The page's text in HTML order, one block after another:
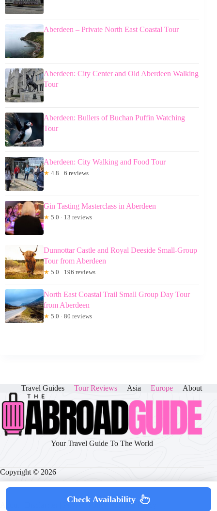
Aberdeen – Private North East Coastal Tour
Aberdeen: City Center and Old Aberdeen Walking
Tour
Aberdeen: Bullers of Buchan Puffin Watching
Tour
Aberdeen: City Walking and Food Tour
★ 4.8 · 6 reviews
Gin Tasting Masterclass in Aberdeen
★ 5.0 · 13 reviews
Dunnottar Castle and Royal Deeside Small-Group
Tour from Aberdeen
★ 5.0 · 196 reviews
North East Coastal Trail Small Group Day Tour
from Aberdeen
★ 5.0 · 80 reviews
Travel Guides Tour Reviews Asia Europe About
Your Travel Guide To The World
Copyright © 2026
Privacy Policy|Cookie Policy
Check Availability